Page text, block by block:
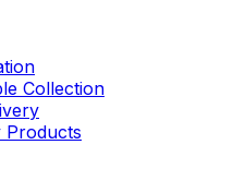
Collection
Products